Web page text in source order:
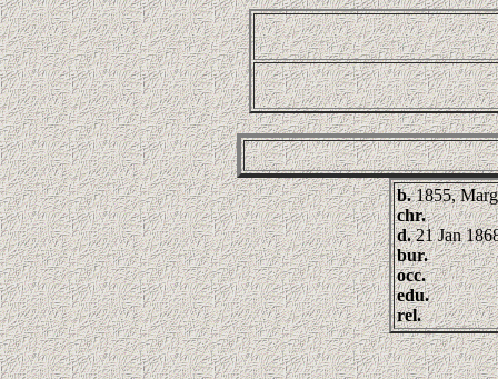
b.1855,
chr.
d.21 Jan
bur.
occ.
edu.
rel.